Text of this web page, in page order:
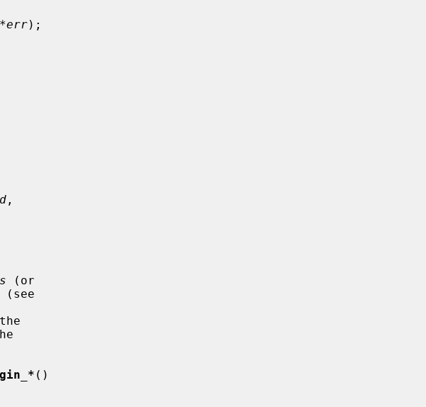
);
,
(or
(see
()